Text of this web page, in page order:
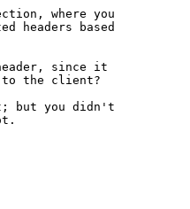
where you
headers based
since it
to the client?
but you didn't